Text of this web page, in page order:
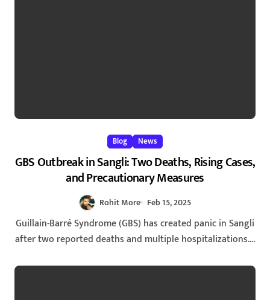
Blog News
GBS Outbreak in Sangli: Two Deaths, Rising Cases,
and Precautionary Measures
Rohit More Feb 15, 2025
Guillain-Barré Syndrome (GBS) has created panic in Sangli
after two reported deaths and multiple hospitalizations....